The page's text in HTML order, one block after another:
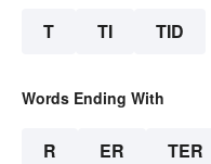
T TI TID
Words Ending With
R ER TER